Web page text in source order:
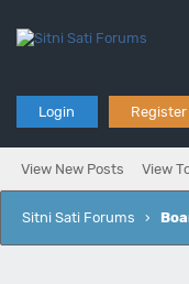
Login Register
View New Posts View
Sitni Sati Forums ›